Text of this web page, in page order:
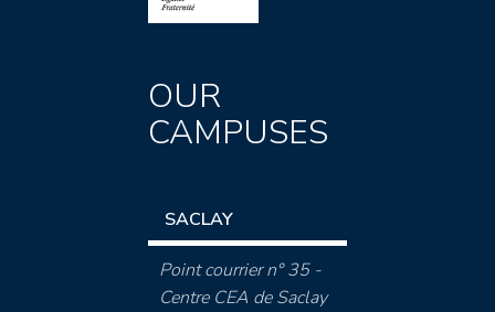
OUR
CAMPUSES
SACLAY
Point courrier n° 35 -
Centre CEA de Saclay